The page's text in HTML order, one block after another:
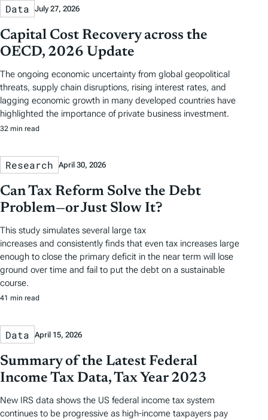
Data July 27, 2026
Capital Cost Recovery across the
OECD, 2026 Update
The ongoing economic uncertainty from global geopolitical
threats, supply chain disruptions, rising interest rates, and
lagging economic growth in many developed countries have
highlighted the importance of private business investment.
32 min read
Research April 30, 2026
Can Tax Reform Solve the Debt
Problem—or Just Slow It?
This study simulates several large tax
increases and consistently finds that even tax increases large
enough to close the primary deficit in the near term will lose
ground over time and fail to put the debt on a sustainable
course.
41 min read
Data April 15, 2026
Summary of the Latest Federal
Income Tax Data, Tax Year 2023
New IRS data shows the US federal income tax system
continues to be progressive as high-income taxpayers pay